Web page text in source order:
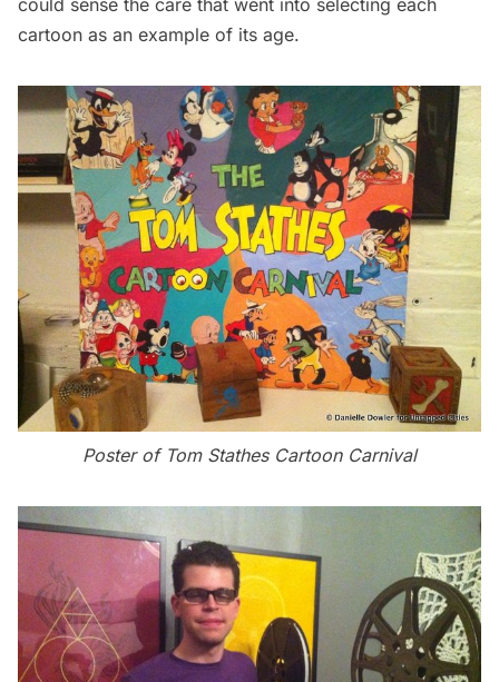
could sense the care that went into selecting each
cartoon as an example of its age.
Poster of Tom Stathes Cartoon Carnival